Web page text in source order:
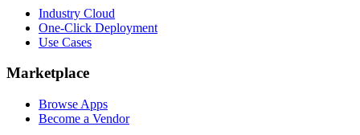
Industry Cloud
One-Click Deployment
Use Cases
Marketplace
Browse Apps
Become a Vendor